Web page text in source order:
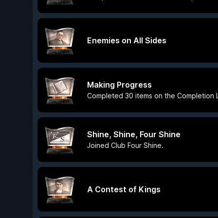
Enemies on All Sides
Making Progress
Completed 30 items on the Completion
Shine, Shine, Four Shine
Joined Club Four Shine.
A Contest of Kings